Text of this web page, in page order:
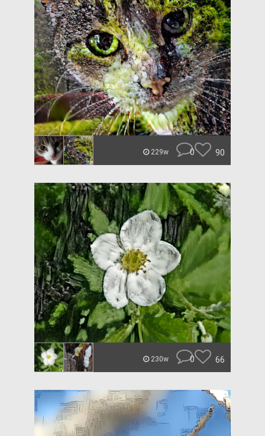
229w 0 90
230w 0 66